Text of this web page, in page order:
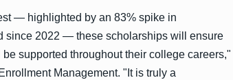
— highlighted by an 83% spike in
since 2022 — these scholarships will ensure
supported throughout their college careers,"
Management. "It is truly a